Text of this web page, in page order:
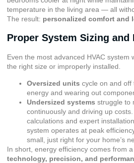
temperature in the living area — all
The result: personalized comfort and
Proper System Sizing
Even the most advanced HVAC system
the right size or improperly installed.
Oversized units cycle on and off
energy and wearing out
Undersized systems struggle to
continuously and driving up
calculations and expert
system operates at peak
small, just right for your home’s
In short, energy efficiency comes from a
technology, precision, and